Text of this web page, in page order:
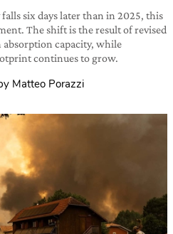
six days later than in 2025, this
The shift is the result of revised
absorption capacity, while
continues to grow.
Matteo Porazzi